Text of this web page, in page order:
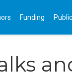
Funding